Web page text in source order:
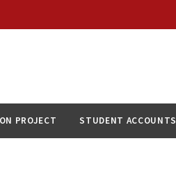
PROJECT STUDENT ACCOUNTS